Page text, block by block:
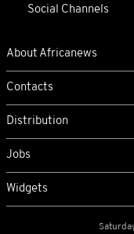
Social Channels
About Africanews
Contacts
Distribution
Jobs
Widgets